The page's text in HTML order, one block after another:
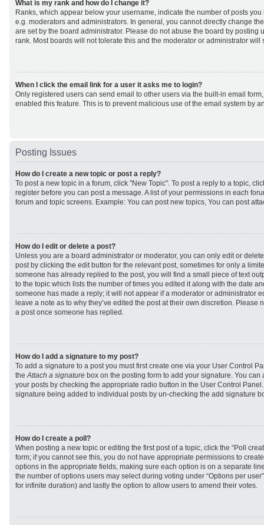
What is my rank and how do I change it?
Ranks, which appear below your username, indicate the number of posts
e.g. moderators and administrators. In general, you cannot directly change
are set by the board administrator. Please do not abuse the board by posting
rank. Most boards will not tolerate this and the moderator or administrator will
When I click the email link for a user it asks me to login?
Only registered users can send email to other users via the built-in email
enabled this feature. This is to prevent malicious use of the email system by
Posting Issues
How do I create a new topic or post a reply?
To post a new topic in a forum, click "New Topic". To post a reply to a topic,
register before you can post a message. A list of your permissions in each
forum and topic screens. Example: You can post new topics, You can post
How do I edit or delete a post?
Unless you are a board administrator or moderator, you can only edit or
post by clicking the edit button for the relevant post, sometimes for only a
someone has already replied to the post, you will find a small piece of text
to the topic which lists the number of times you edited it along with the date
someone has made a reply; it will not appear if a moderator or administrator
leave a note as to why they’ve edited the post at their own discretion. Please
a post once someone has replied.
How do I add a signature to my post?
To add a signature to a post you must first create one via your User Control
theAttach a signature box on the posting form to add your signature. You
your posts by checking the appropriate radio button in the User Control
signature being added to individual posts by un-checking the add signature
How do I create a poll?
When posting a new topic or editing the first post of a topic, click the “Poll
form; if you cannot see this, you do not have appropriate permissions to
options in the appropriate fields, making sure each option is on a separate
the number of options users may select during voting under “Options per
for infinite duration) and lastly the option to allow users to amend their votes.